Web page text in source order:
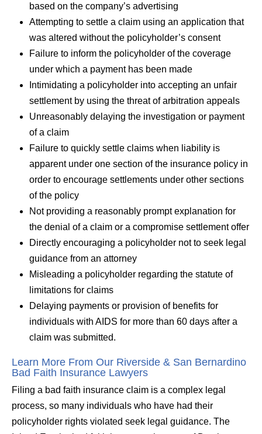
based on the company’s advertising
Attempting to settle a claim using an application that
was altered without the policyholder’s consent
Failure to inform the policyholder of the coverage
under which a payment has been made
Intimidating a policyholder into accepting an unfair
settlement by using the threat of arbitration appeals
Unreasonably delaying the investigation or payment
of a claim
Failure to quickly settle claims when liability is
apparent under one section of the insurance policy in
order to encourage settlements under other sections
of the policy
Not providing a reasonably prompt explanation for
the denial of a claim or a compromise settlement offer
Directly encouraging a policyholder not to seek legal
guidance from an attorney
Misleading a policyholder regarding the statute of
limitations for claims
Delaying payments or provision of benefits for
individuals with AIDS for more than 60 days after a
claim was submitted.
Learn More From Our Riverside & San Bernardino
Bad Faith Insurance Lawyers
Filing a bad faith insurance claim is a complex legal
process, so many individuals who have had their
policyholder rights violated seek legal guidance. The